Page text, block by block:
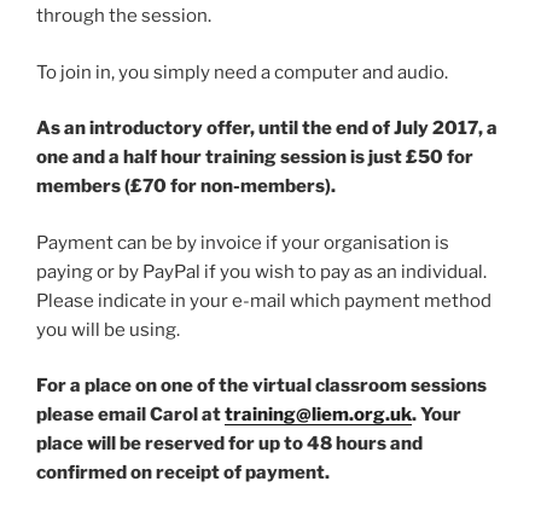
through the session.
To join in, you simply need a computer and audio.
As an introductory offer, until the end of July 2017, a
one and a half hour training session is just £50 for
members (£70 for non-members).
Payment can be by invoice if your organisation is
paying or by PayPal if you wish to pay as an individual.
Please indicate in your e-mail which payment method
you will be using.
For a place on one of the virtual classroom sessions
please email Carol attraining@liem.org.uk. Your
place will be reserved for up to 48 hours and
confirmed on receipt of payment.